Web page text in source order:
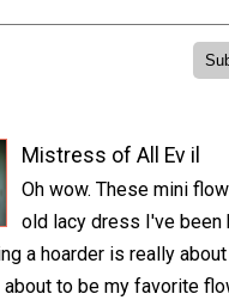
Mistress of All Ev il
Oh wow. These mini
old lacy dress I've
a hoarder is really
to be my favorite